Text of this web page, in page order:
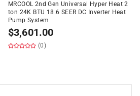
MRCOOL 2nd Gen Universal Hyper Heat 2
ton 24K BTU 18.6 SEER DC Inverter Heat
Pump System
$3,601.00
(0)